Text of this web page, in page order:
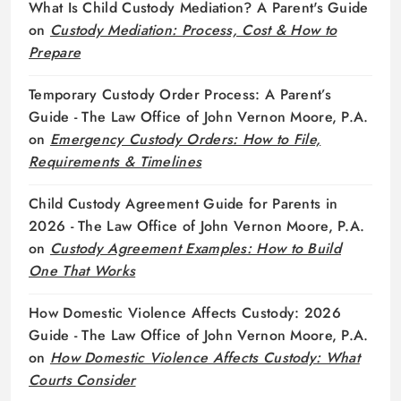
What Is Child Custody Mediation? A Parent's Guide
on Custody Mediation: Process, Cost & How to
Prepare
Temporary Custody Order Process: A Parent’s
Guide - The Law Office of John Vernon Moore, P.A.
on Emergency Custody Orders: How to File,
Requirements & Timelines
Child Custody Agreement Guide for Parents in
2026 - The Law Office of John Vernon Moore, P.A.
on Custody Agreement Examples: How to Build
One That Works
How Domestic Violence Affects Custody: 2026
Guide - The Law Office of John Vernon Moore, P.A.
on How Domestic Violence Affects Custody: What
Courts Consider